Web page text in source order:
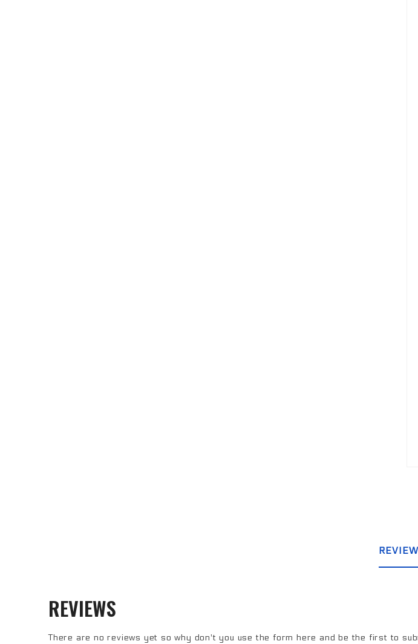
REVIEWS
There are no reviews yet so why don't you use the form here and be the first to